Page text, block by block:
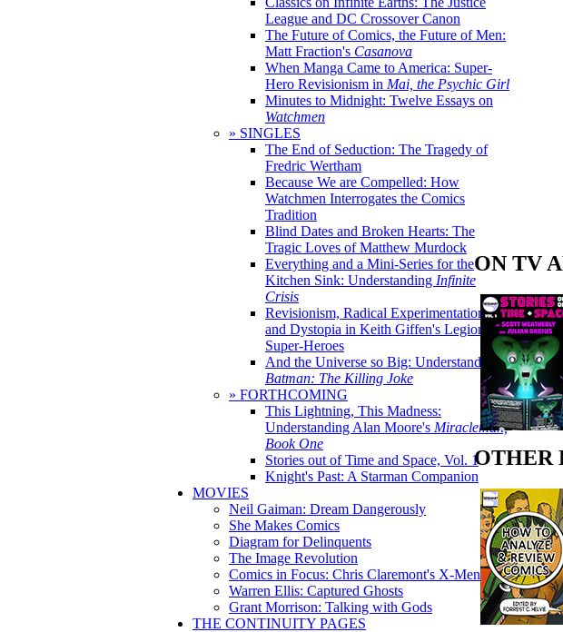
League and DC Crossover Canon
The Future of Comics, the Future of Men:
Matt Fraction's Casanova
When Manga Came to America: Super-
Hero Revisionism in Mai, the Psychic Girl
Minutes to Midnight: Twelve Essays on
Watchmen
» SINGLES
The End of Seduction: The Tragedy of
Fredric Wertham
Because We are Compelled: How
Watchmen Interrogates the Comics
Tradition
Blind Dates and Broken Hearts: The
Tragic Loves of Matthew Murdock
Everything and a Mini-Series for the
Kitchen Sink: Understanding Infinite
Crisis
Revisionism, Radical Experimentation,
and Dystopia in Keith Giffen's Legion of
Super-Heroes
And the Universe so Big: Understanding
Batman: The Killing Joke
» FORTHCOMING
This Lightning, This Madness:
Understanding Alan Moore's Miracleman,
Book One
Stories out of Time and Space, Vol. 1
Knight's Past: A Starman Companion
MOVIES
Neil Gaiman: Dream Dangerously
She Makes Comics
Diagram for Delinquents
The Image Revolution
Comics in Focus: Chris Claremont's X-Men
Warren Ellis: Captured Ghosts
Grant Morrison: Talking with Gods
THE CONTINUITY PAGES
ON TV
OTHER